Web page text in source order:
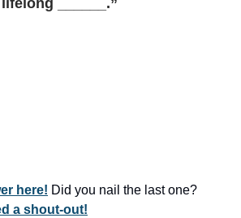
lifelong ______.”
here! Did you nail the last one?
a shout-out!